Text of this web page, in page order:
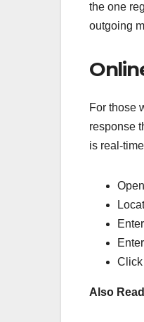
the one
outgoing
For those
response
is real-
Click
Also